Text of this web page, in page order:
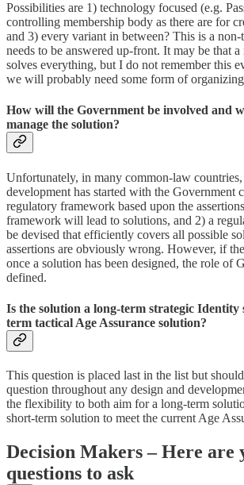
Possibilities are 1) technology focused (e.g.
controlling membership body as there are for
and 3) every variant in between? This is a
needs to be answered up-front. It may be that
solves everything, but I do not remember this
we will probably need some form of
How will the Government be involved and
manage the solution?
Unfortunately, in many common-law
development has started with the Government
regulatory framework based upon the
framework will lead to solutions, and 2) a
be devised that efficiently covers all possible
assertions are obviously wrong. However, if
once a solution has been designed, the role of
defined.
Is the solution a long-term strategic Identity
term tactical Age Assurance solution?
This question is placed last in the list but
question throughout any design and
the flexibility to both aim for a long-term
short-term solution to meet the current Age
Decision Makers – Here are
questions to ask